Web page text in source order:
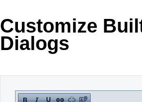
Request Trial
MetroTouch
Customize
Dialogs